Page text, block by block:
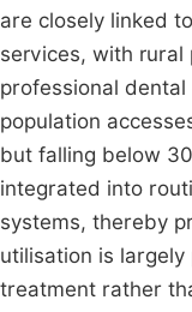
are closely linked
services, with rural
professional dental
population
but falling below
integrated into
systems, thereby
utilisation is
treatment rather